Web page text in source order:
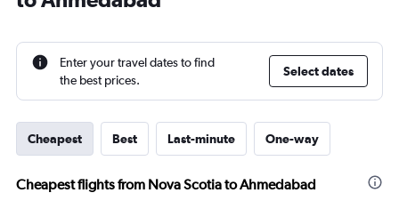
Enter your travel dates to find
the best prices.
Select dates
Cheapest Best Last-minute One-way
Cheapest flights from Nova Scotia to Ahmedabad